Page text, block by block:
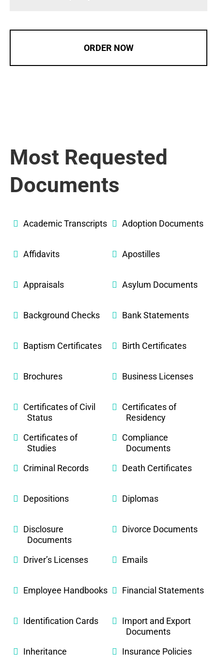
ORDER NOW
Most Requested
Documents
Academic Transcripts Adoption Documents
Affidavits Apostilles
Appraisals Asylum Documents
Background Checks Bank Statements
Baptism Certificates Birth Certificates
Brochures Business Licenses
Certificates of Civil
Status
Certificates of
Residency
Certificates of
Studies
Compliance
Documents
Criminal Records
Death Certificates
Depositions Diplomas
Disclosure
Documents
Divorce Documents
Driver’s Licenses Emails
Employee Handbooks Financial Statements
Identification Cards
Import and Export
Documents
Inheritance
Insurance Policies